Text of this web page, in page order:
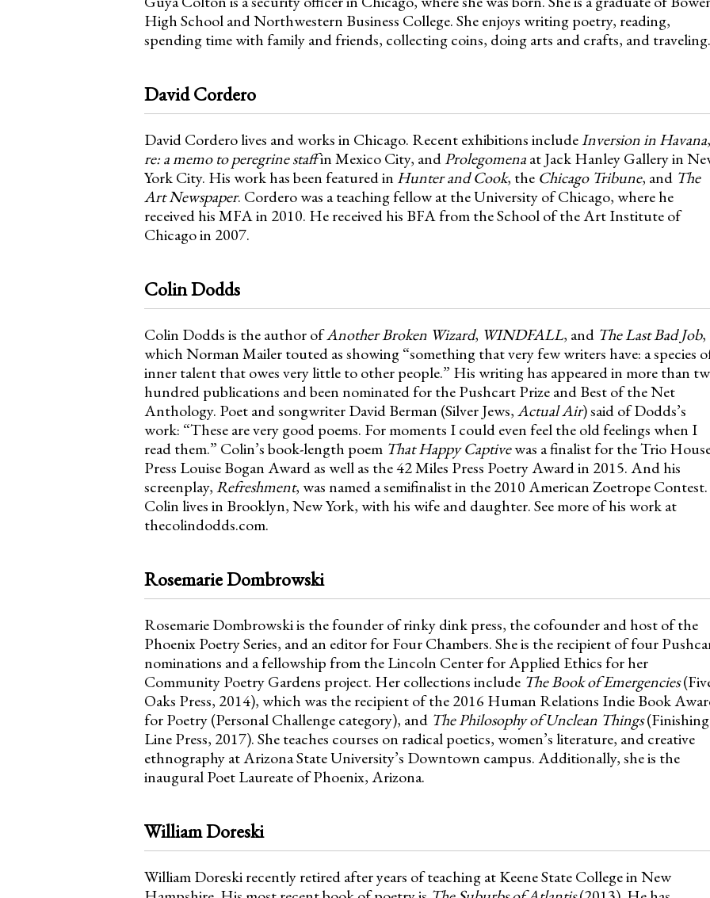
High School and Northwestern Business College. She enjoys writing poetry, reading,
spending time with family and friends, collecting coins, doing arts and crafts, and traveling.
David Cordero
David Cordero lives and works in Chicago. Recent exhibitions includeInversion in Havana,
re: a memo to peregrine staffin Mexico City, andProlegomenaat Jack Hanley Gallery in
York City. His work has been featured in Hunter and Cook, the Chicago Tribune, and The
Art Newspaper. Cordero was a teaching fellow at the University of Chicago, where he
received his MFA in 2010. He received his BFA from the School of the Art Institute of
Chicago in 2007.
Colin Dodds
Colin Dodds is the author ofAnother Broken Wizard, WINDFALL, and The Last Bad Job,
which Norman Mailer touted as showing “something that very few writers have: a species
inner talent that owes very little to other people.” His writing has appeared in more than
hundred publications and been nominated for the Pushcart Prize and Best of the Net
Anthology. Poet and songwriter David Berman (Silver Jews,Actual Air) said of Dodds’s
work: “These are very good poems. For moments I could even feel the old feelings when I
read them.” Colin’s book-length poem That Happy Captivewas a finalist for the Trio
Press Louise Bogan Award as well as the 42 Miles Press Poetry Award in 2015. And his
screenplay,Refreshment, was named a semifinalist in the 2010 American Zoetrope Contest.
Colin lives in Brooklyn, New York, with his wife and daughter. See more of his work at
thecolindodds.com.
Rosemarie Dombrowski
Rosemarie Dombrowski is the founder of rinky dink press, the cofounder and host of the
Phoenix Poetry Series, and an editor for Four Chambers. She is the recipient of four
nominations and a fellowship from the Lincoln Center for Applied Ethics for her
Community Poetry Gardens project. Her collections include The Book of Emergencies
Oaks Press, 2014), which was the recipient of the 2016 Human Relations Indie Book
for Poetry (Personal Challenge category), and The Philosophy of Unclean Things(Finishing
Line Press, 2017). She teaches courses on radical poetics, women’s literature, and creative
ethnography at Arizona State University’s Downtown campus. Additionally, she is the
inaugural Poet Laureate of Phoenix, Arizona.
William Doreski
William Doreski recently retired after years of teaching at Keene State College in New